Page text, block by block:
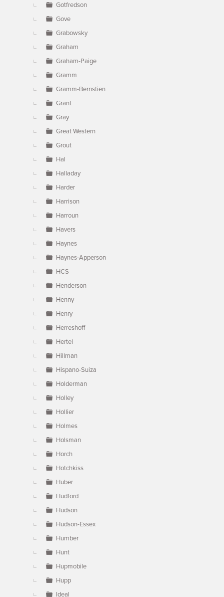
Gotfredson
Gove
Grabowsky
Graham
Graham-Paige
Gramm
Gramm-Bernstien
Grant
Gray
Great Western
Grout
Hal
Halladay
Harder
Harrison
Harroun
Havers
Haynes
Haynes-Apperson
HCS
Henderson
Henny
Henry
Herreshoff
Hertel
Hillman
Hispano-Suiza
Holderman
Holley
Hollier
Holmes
Holsman
Horch
Hotchkiss
Huber
Hudford
Hudson
Hudson-Essex
Humber
Hunt
Hupmobile
Hupp
Ideal